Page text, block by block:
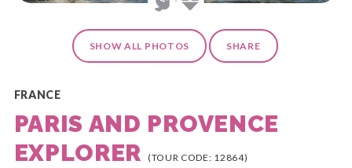
SHOW ALL PHOTOS SHARE
FRANCE
PARIS AND PROVENCE
EXPLORER (TOUR CODE: 12864)